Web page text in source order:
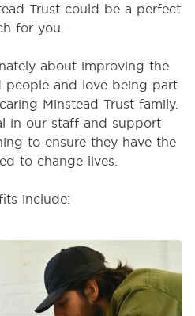
Trust could be a perfect
for you.
about improving the
people and love being part
Minstead Trust family.
in our staff and support
to ensure they have the
to change lives.
include: